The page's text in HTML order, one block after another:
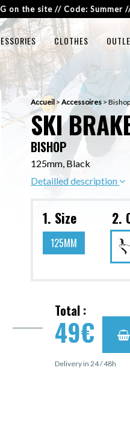
on the site // Code: Summer
CLOTHES
Accueil > Accessoires >
SKI
BISHOP
125mm, Black
Detailled description
1. Size
125MM
2.
Total :
49€
Delivery in 24 / 48h